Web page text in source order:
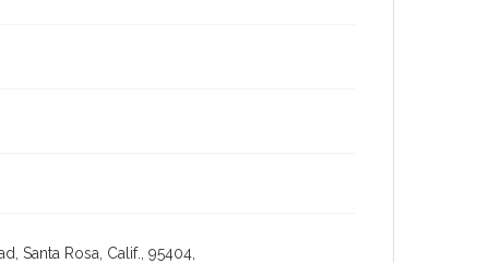
Santa Rosa, Calif., 95404,